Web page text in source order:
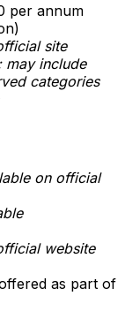
per annum
site
may include
categories
on official
website
as part of